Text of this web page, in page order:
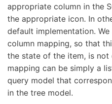
appropriate column in the
the appropriate icon. In
default implementation.
column mapping, so that
the state of the item, is not
mapping can be simply a
query model that
in the tree model.